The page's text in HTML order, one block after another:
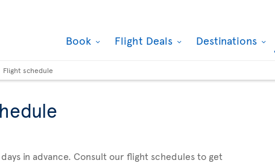
Book Flight Deals Destinations
Flight schedule
in advance. Consult our flight schedules to get